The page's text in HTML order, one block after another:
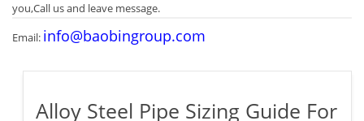
you,Call us and leave message.
Email: info@baobingroup.com
Alloy Steel Pipe Sizing Guide For